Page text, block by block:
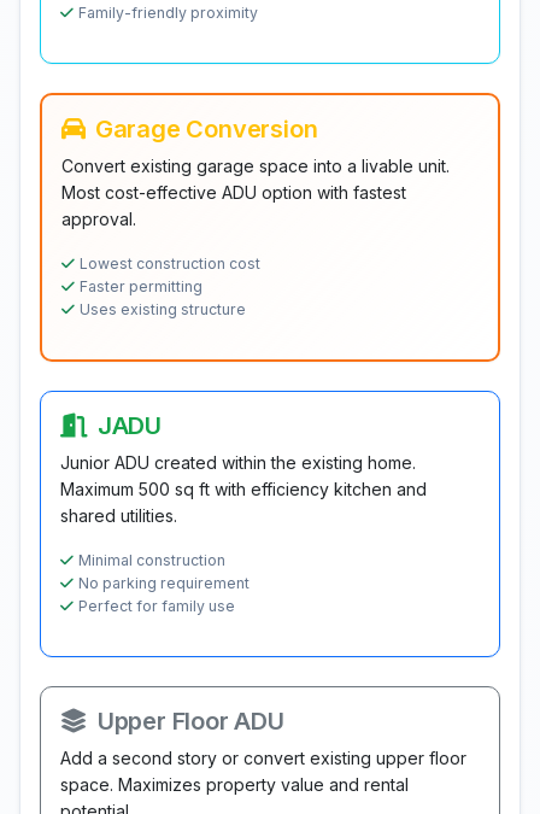
Family-friendly proximity
Garage Conversion
Convert existing garage space into a livable unit.
Most cost-effective ADU option with fastest
approval.
Lowest construction cost
Faster permitting
Uses existing structure
JADU
Junior ADU created within the existing home.
Maximum 500 sq ft with efficiency kitchen and
shared utilities.
Minimal construction
No parking requirement
Perfect for family use
Upper Floor ADU
Add a second story or convert existing upper floor
space. Maximizes property value and rental